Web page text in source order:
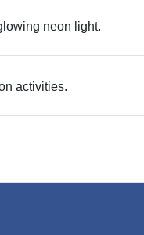
neon light.
activities.